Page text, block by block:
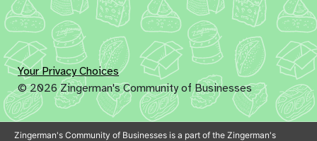
Your Privacy Choices
© 2026 Zingerman's Community of Businesses
Zingerman's Community of Businesses is a part of the Zingerman's